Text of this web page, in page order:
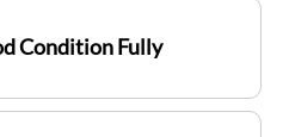
Condition Fully